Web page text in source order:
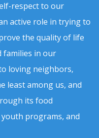
respect to our
active role in trying to
the quality of life
families in our
loving neighbors,
least among us, and
its food
programs, and